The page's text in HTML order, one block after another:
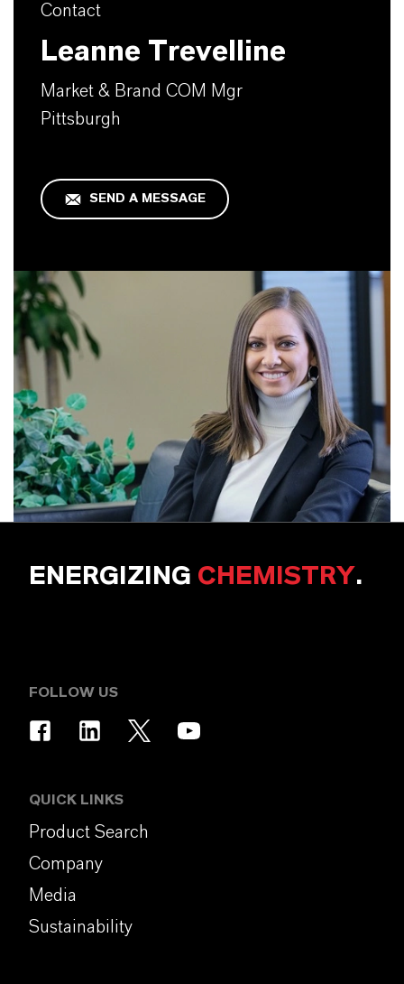
Contact
Leanne Trevelline
Market & Brand COM Mgr
Pittsburgh
SEND A MESSAGE
ENERGIZING CHEMISTRY.
FOLLOW US
QUICK LINKS
Product Search
Company
Media
Sustainability